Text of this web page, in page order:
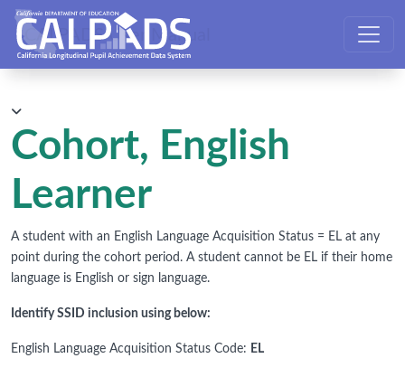
CALPADS User Manual
Cohort, English
Learner
A student with an English Language Acquisition Status = EL at any
point during the cohort period. A student cannot be EL if their home
language is English or sign language.
Identify SSID inclusion using below:
English Language Acquisition Status Code: EL